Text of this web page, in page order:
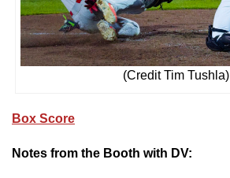
(Credit Tim Tushla)
Box Score
Notes from the Booth with DV: